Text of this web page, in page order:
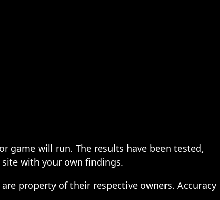
game will run. The results have been tested,
with your own findings.
property of their respective owners. Accuracy